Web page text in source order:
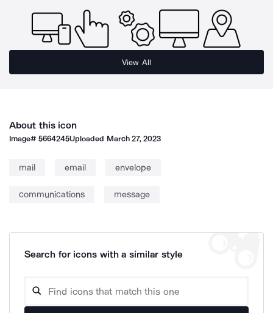
View All
About this icon
Image#5664245Uploaded March 27, 2023
mail email envelope
communications message
Search for icons with a similar style